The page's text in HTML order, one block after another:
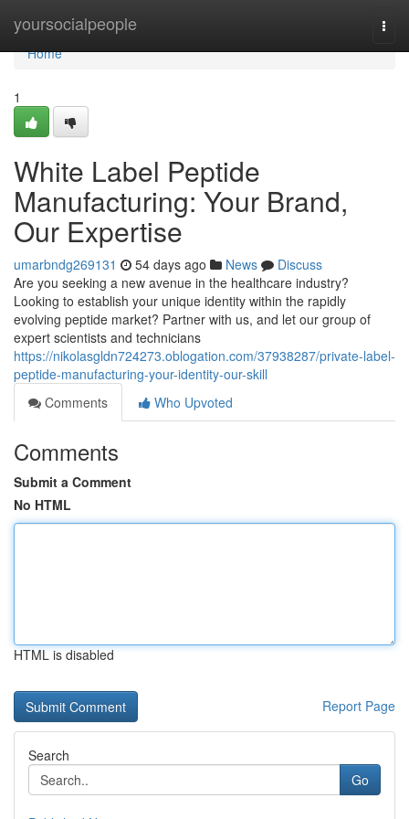
yoursocialpeople
Home
Home
1
White Label Peptide
Manufacturing: Your Brand,
Our Expertise
umarbndg269131 54 days ago News
Discuss
Are you seeking a new avenue in the healthcare industry?
Looking to establish your unique identity within the rapidly
evolving peptide market? Partner with us, and let our group of
expert scientists and technicians
https://nikolasgldn724273.oblogation.com/37938287/private-label-
peptide-manufacturing-your-identity-our-skill
Comments
Who Upvoted
Comments
Submit a Comment
No HTML
HTML is disabled
Report Page
Search
Go